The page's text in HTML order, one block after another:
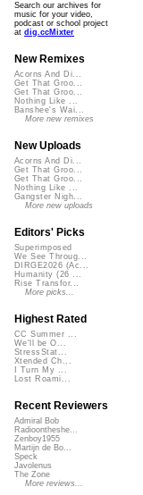
Search our archives for
music for your video,
podcast or school project
at dig.ccMixter
New Remixes
Acorns And Di...
Get That Groo...
Get That Groo...
Nothing Like ...
Banshee's Wai...
More new remixes
New Uploads
Acorns And Di...
Get That Groo...
Get That Groo...
Nothing Like ...
Gangster Nigh...
More new uploads
Editors' Picks
Superimposed
We See Throug...
DIRGE2026 (Ac...
Humanity (26 ...
Rise Transfor...
More picks...
Highest Rated
CC Summer ...
We'll be O...
StressStat...
Xtended Ch...
I Turn My ...
Lost Roami...
Recent Reviewers
Admiral Bob
Radioontheshe...
Zenboy1955
Martijn de Bo...
Speck
Javolenus
The Zone
More reviews...